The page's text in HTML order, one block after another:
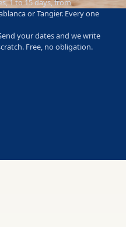
1 to 15 days, from
or Tangier. Every one
your dates and we write
Free, no obligation.